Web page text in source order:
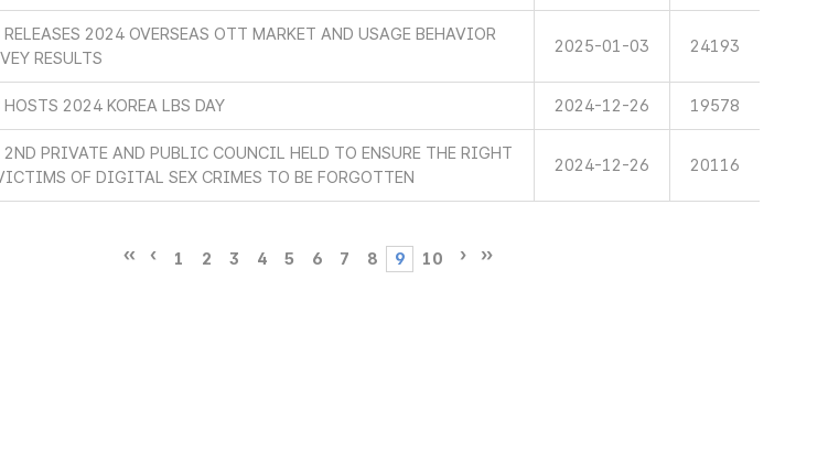
RELEASES 2024 OVERSEAS OTT MARKET AND USAGE BEHAVIOR
RESULTS
2025-01-03 24193
HOSTS 2024 KOREA LBS DAY 2024-12-26 19578
2ND PRIVATE AND PUBLIC COUNCIL HELD TO ENSURE THE RIGHT
OF DIGITAL SEX CRIMES TO BE FORGOTTEN
2024-12-26 20116
1 2 3 4 5 6 7 8 9 10